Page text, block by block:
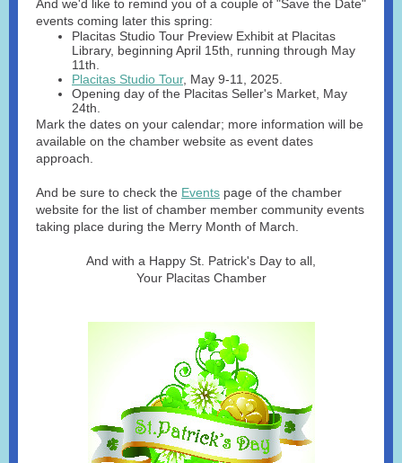
And we'd like to remind you of a couple of "Save the Date"
events coming later this spring:
Placitas Studio Tour Preview Exhibit at Placitas
Library, beginning April 15th, running through May
11th.
Placitas Studio Tour, May 9-11, 2025.
Opening day of the Placitas Seller's Market, May
24th.
Mark the dates on your calendar; more information will be
available on the chamber website as event dates
approach.
And be sure to check the Events page of the chamber
website for the list of chamber member community events
taking place during the Merry Month of March.
And with a Happy St. Patrick's Day to all,
Your Placitas Chamber